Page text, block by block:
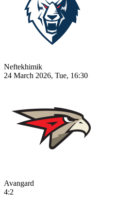
Neftekhimik
24 March 2026, Tue, 16:30
Avangard
4:2